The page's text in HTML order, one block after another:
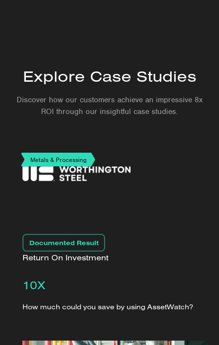
Explore Case Studies
Discover how our customers achieve an impressive 8x
ROI through our insightful case studies.
Metals & Processing
Documented Result
Return On Investment
10X
How much could you save by using AssetWatch?